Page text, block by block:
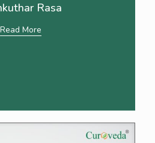
Rasa
Read More